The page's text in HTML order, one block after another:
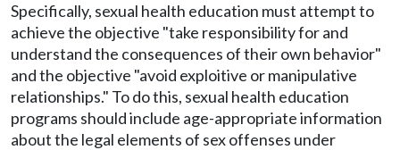
Specifically, sexual health education must attempt to
achieve the objective "take responsibility for and
understand the consequences of their own behavior"
and the objective "avoid exploitive or manipulative
relationships." To do this, sexual health education
programs should include age-appropriate information
about the legal elements of sex offenses under